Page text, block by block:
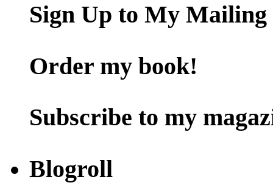
Sign Up to My
Order my book!
Subscribe to my
Blogroll